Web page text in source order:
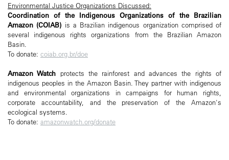
Environmental Justice Organizations Discussed:
Coordination of the Indigenous Organizations of the Brazilian
Amazon (COIAB) is a Brazilian indigenous organization comprised of
several indigenous rights organizations from the Brazilian Amazon
Basin.
To donate: coiab.org.br/doe
Amazon Watch protects the rainforest and advances the rights of
indigenous peoples in the Amazon Basin. They partner with indigenous
and environmental organizations in campaigns for human rights,
corporate accountability, and the preservation of the Amazon's
ecological systems.
To donate: amazonwatch.org/donate